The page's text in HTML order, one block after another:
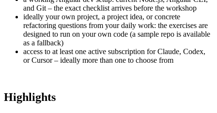
and Git – the exact checklist arrives before the workshop
ideally your own project, a project idea, or concrete
refactoring questions from your daily work: the exercises are
designed to run on your own code (a sample repo is available
as a fallback)
access to at least one active subscription for Claude, Codex,
or Cursor – ideally more than one to choose from
Highlights